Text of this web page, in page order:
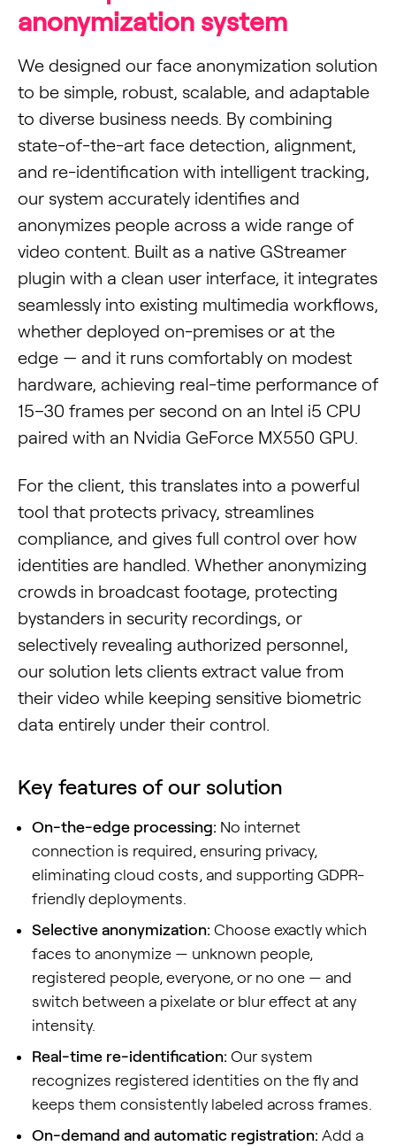
anonymization system
We designed our face anonymization solution
to be simple, robust, scalable, and adaptable
to diverse business needs. By combining
state-of-the-art face detection, alignment,
and re-identification with intelligent tracking,
our system accurately identifies and
anonymizes people across a wide range of
video content. Built as a native GStreamer
plugin with a clean user interface, it integrates
seamlessly into existing multimedia workflows,
whether deployed on-premises or at the
edge — and it runs comfortably on modest
hardware, achieving real-time performance of
15–30 frames per second on an Intel i5 CPU
paired with an Nvidia GeForce MX550 GPU.
For the client, this translates into a powerful
tool that protects privacy, streamlines
compliance, and gives full control over how
identities are handled. Whether anonymizing
crowds in broadcast footage, protecting
bystanders in security recordings, or
selectively revealing authorized personnel,
our solution lets clients extract value from
their video while keeping sensitive biometric
data entirely under their control.
Key features of our solution
On-the-edge processing: No internet
connection is required, ensuring privacy,
eliminating cloud costs, and supporting GDPR-
friendly deployments.
Selective anonymization: Choose exactly which
faces to anonymize — unknown people,
registered people, everyone, or no one — and
switch between a pixelate or blur effect at any
intensity.
Real-time re-identification: Our system
recognizes registered identities on the fly and
keeps them consistently labeled across frames.
On-demand and automatic registration: Add a